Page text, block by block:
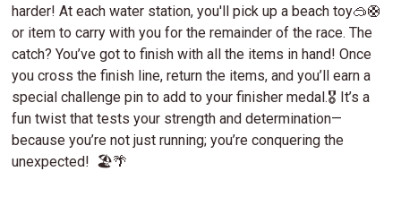
harder! At each water station, you'll pick up a beach toy🥽🛟
or item to carry with you for the remainder of the race. The
catch? You’ve got to finish with all the items in hand! Once
you cross the finish line, return the items, and you’ll earn a
special challenge pin to add to your finisher medal.🎖️ It’s a
fun twist that tests your strength and determination—
because you’re not just running; you’re conquering the
unexpected! 🏖️🌴